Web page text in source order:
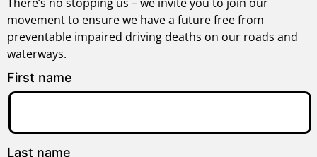
movement to ensure we have a future free from
preventable impaired driving deaths on our roads and
waterways.
First name
Last name